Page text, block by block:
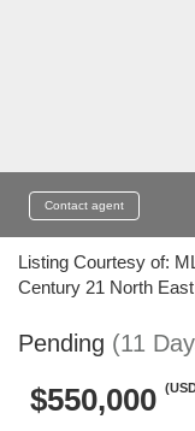
Contact agent
Listing Courtesy of:
Century 21 North East
Pending (11
$550,000